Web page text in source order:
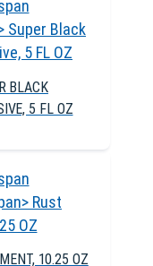
BLACK
5 FL OZ
10.25 OZ